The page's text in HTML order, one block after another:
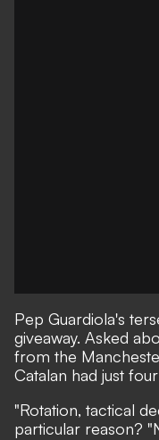
Pep Guardiola's
giveaway. Asked
from the
Catalan had just
"Rotation, tactical
particular reason?